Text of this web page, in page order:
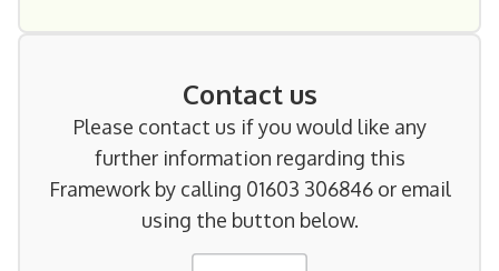
Contact us
Please contact us if you would like any
further information regarding this
Framework by calling 01603 306846 or email
using the button below.